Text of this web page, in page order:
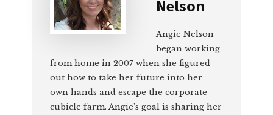
Nelson
Angie Nelson
began working
from home in 2007 when she figured
out how to take her future into her
own hands and escape the corporate
cubicle farm. Angie’s goal is sharing her